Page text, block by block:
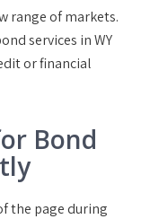
range of markets.
services in WY
or financial
Bond
the page during